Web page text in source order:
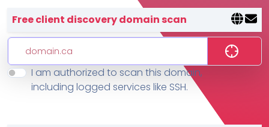
Features
Lavawall® — negative-cost
Free client discovery domain scan
I am authorized to scan this domain,
including logged services like SSH.